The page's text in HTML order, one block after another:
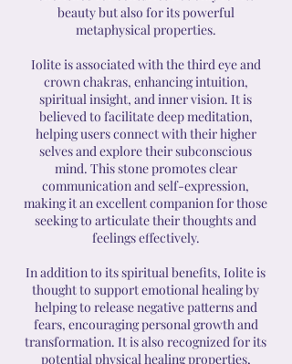
beauty but also for its powerful
metaphysical properties.
Iolite is associated with the third eye and
crown chakras, enhancing intuition,
spiritual insight, and inner vision. It is
believed to facilitate deep meditation,
helping users connect with their higher
selves and explore their subconscious
mind. This stone promotes clear
communication and self-expression,
making it an excellent companion for those
seeking to articulate their thoughts and
feelings effectively.
In addition to its spiritual benefits, Iolite is
thought to support emotional healing by
helping to release negative patterns and
fears, encouraging personal growth and
transformation. It is also recognized for its
potential physical healing properties,